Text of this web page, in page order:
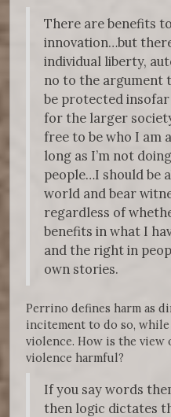
There are benefits
innovation…but
individual liberty,
no to the argument
be protected insofar
for the larger
free to be who I am
long as I’m not
people…I should be
world and bear
regardless of
benefits in what I
and the right in
own stories.
Perrino defines harm as
incitement to do so,
violence. How is the
violence harmful?
If you say words
then logic dictates